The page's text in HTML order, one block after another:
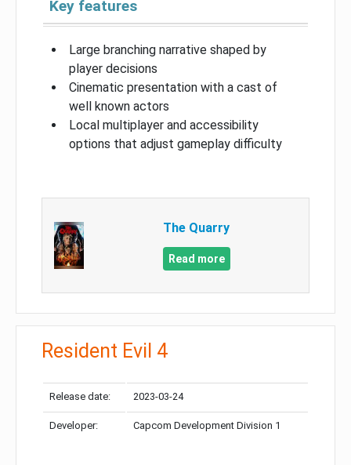
Key features
Large branching narrative shaped by
player decisions
Cinematic presentation with a cast of
well known actors
Local multiplayer and accessibility
options that adjust gameplay difficulty
The Quarry
Read more
Resident Evil 4
Release date: 2023-03-24
Developer: Capcom Development Division 1